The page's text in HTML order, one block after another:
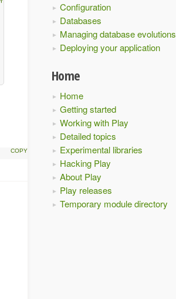
Configuration
Databases
Managing database evolutions
Deploying your application
Home
Home
Getting started
Working with Play
Detailed topics
Experimental libraries
Hacking Play
About Play
Play releases
Temporary module directory
HttpFilters
{